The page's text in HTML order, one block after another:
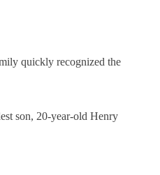
quickly recognized the
son, 20-year-old Henry